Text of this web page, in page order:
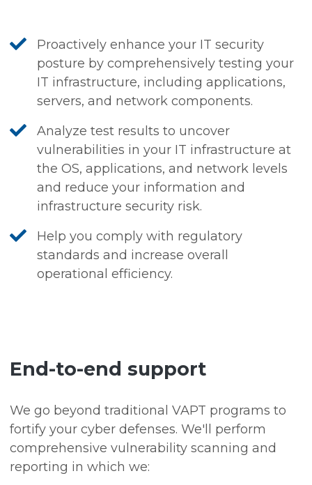
Proactively enhance your IT security
posture by comprehensively testing your
IT infrastructure, including applications,
servers, and network components.
Analyze test results to uncover
vulnerabilities in your IT infrastructure at
the OS, applications, and network levels
and reduce your information and
infrastructure security risk.
Help you comply with regulatory
standards and increase overall
operational efficiency.
End-to-end support
We go beyond traditional VAPT programs to
fortify your cyber defenses. We'll perform
comprehensive vulnerability scanning and
reporting in which we: